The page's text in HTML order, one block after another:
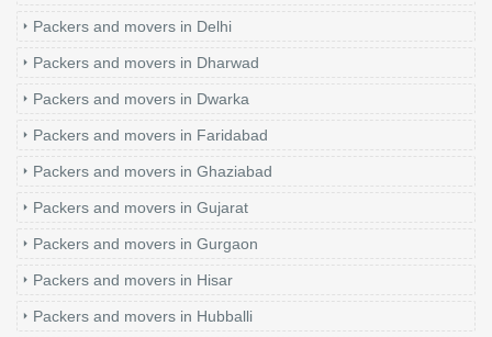
Packers and movers in Delhi
Packers and movers in Dharwad
Packers and movers in Dwarka
Packers and movers in Faridabad
Packers and movers in Ghaziabad
Packers and movers in Gujarat
Packers and movers in Gurgaon
Packers and movers in Hisar
Packers and movers in Hubballi